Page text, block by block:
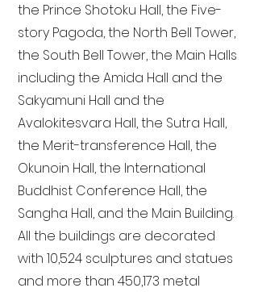
the Prince Shotoku Hall, the Five-
story Pagoda, the North Bell Tower,
the South Bell Tower, the Main Halls
including the Amida Hall and the
Sakyamuni Hall and the
Avalokitesvara Hall, the Sutra Hall,
the Merit-transference Hall, the
Okunoin Hall, the International
Buddhist Conference Hall, the
Sangha Hall, and the Main Building.
All the buildings are decorated
with 10,524 sculptures and statues
and more than 450,173 metal